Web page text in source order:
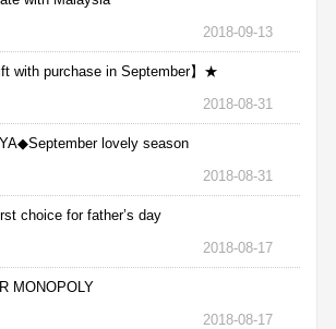
2018-09-13
with purchase in September】★
2018-08-31
lovely season
2018-08-31
choice for father’s day
2018-08-17
MONOPOLY
2018-08-17